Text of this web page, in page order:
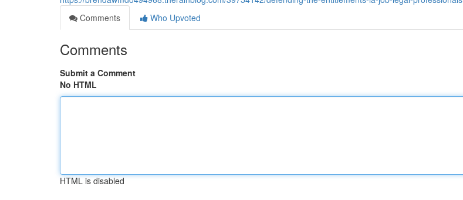
Comments
Who Upvoted
Comments
Submit a Comment
No HTML
HTML is disabled